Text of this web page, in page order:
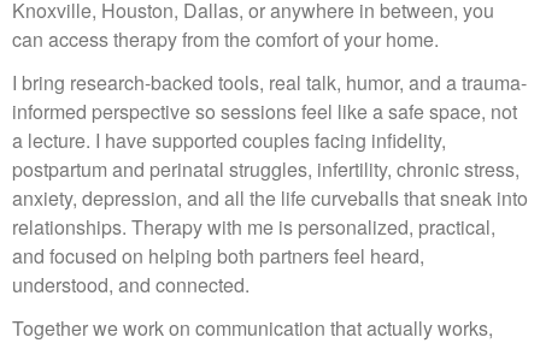
Knoxville, Houston, Dallas, or anywhere in between, you
can access therapy from the comfort of your home.
I bring research-backed tools, real talk, humor, and a trauma-
informed perspective so sessions feel like a safe space, not
a lecture. I have supported couples facing infidelity,
postpartum and perinatal struggles, infertility, chronic stress,
anxiety, depression, and all the life curveballs that sneak into
relationships. Therapy with me is personalized, practical,
and focused on helping both partners feel heard,
understood, and connected.
Together we work on communication that actually works,